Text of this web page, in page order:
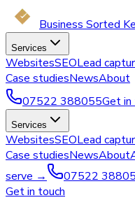
Business Sorted
Services
WebsitesSEOLead
Case studiesNewsAbout
07522 388055Get in
Services
WebsitesSEOLead
Case studiesNewsAbout
serve →
07522
Get in touch